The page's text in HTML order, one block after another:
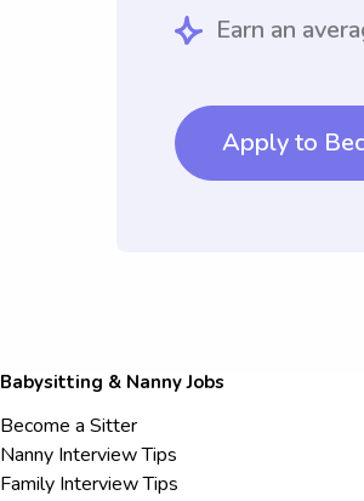
Earn an
Apply to
Babysitting & Nanny Jobs
Become a Sitter
Nanny Interview Tips
Family Interview Tips